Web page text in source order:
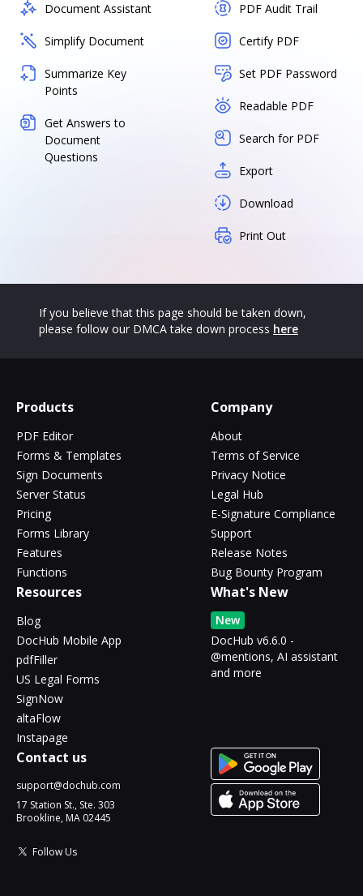
Document Assistant
Simplify Document
Summarize Key
Points
Get Answers to
Document
Questions
PDF Audit Trail
Certify PDF
Set PDF Password
Readable PDF
Search for PDF
Export
Download
Print Out
If you believe that this page should be taken down,
please follow our DMCA take down process here
Products
PDF Editor
Forms & Templates
Sign Documents
Server Status
Pricing
Forms Library
Features
Functions
Company
About
Terms of Service
Privacy Notice
Legal Hub
E-Signature Compliance
Support
Release Notes
Bug Bounty Program
Resources
Blog
DocHub Mobile App
pdfFiller
US Legal Forms
SignNow
altaFlow
Instapage
What's New
New
DocHub v6.6.0 -
@mentions, AI assistant
and more
Contact us
support@dochub.com
17 Station St., Ste. 303
Brookline, MA 02445
Follow Us